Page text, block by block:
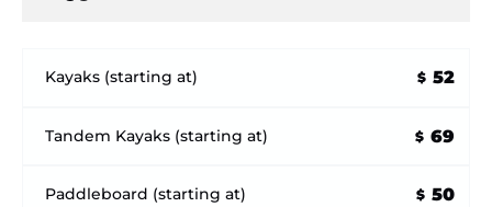
Kayaks (starting at) $ 52
Tandem Kayaks (starting at) $ 69
Paddleboard (starting at) $ 50